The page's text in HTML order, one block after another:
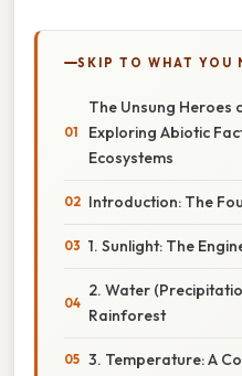
SKIP TO WHAT YOU
The Unsung Heroes
Exploring Abiotic
Ecosystems
Introduction: The
1. Sunlight: The
2. Water
Rainforest
3. Temperature: A